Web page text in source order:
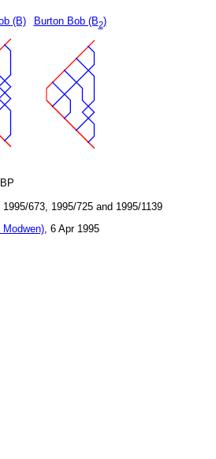
(B) Burton Bob (B2)
BP
673, 1995/725 and 1995/1139
Modwen), 6 Apr 1995